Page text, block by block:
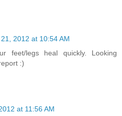
2012 at 10:54 AM
feet/legs heal quickly. Looking
:)
at 11:56 AM